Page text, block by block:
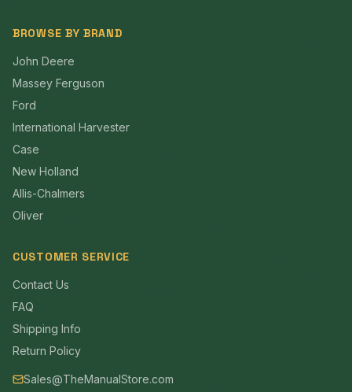
BROWSE BY BRAND
John Deere
Massey Ferguson
Ford
International Harvester
Case
New Holland
Allis-Chalmers
Oliver
CUSTOMER SERVICE
Contact Us
FAQ
Shipping Info
Return Policy
Sales@TheManualStore.com